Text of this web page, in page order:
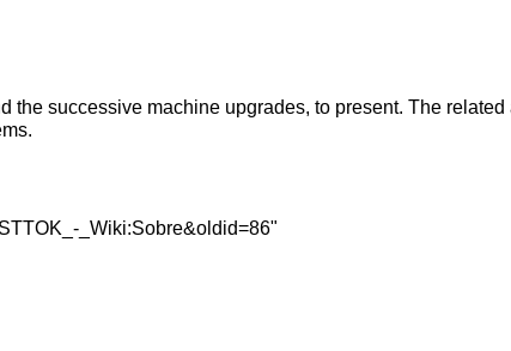
successive machine upgrades, to present. The
_Wiki:Sobre&oldid=86"